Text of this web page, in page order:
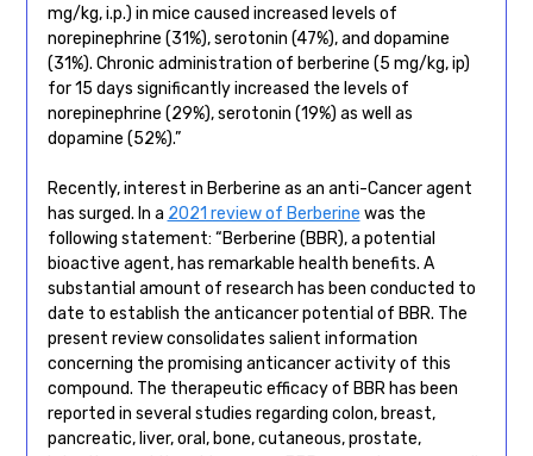
mg/kg, i.p.) in mice caused increased levels of
norepinephrine (31%), serotonin (47%), and dopamine
(31%). Chronic administration of berberine (5 mg/kg, ip)
for 15 days significantly increased the levels of
norepinephrine (29%), serotonin (19%) as well as
dopamine (52%).”
Recently, interest in Berberine as an anti-Cancer agent
has surged. In a 2021 review of Berberine was the
following statement: “Berberine (BBR), a potential
bioactive agent, has remarkable health benefits. A
substantial amount of research has been conducted to
date to establish the anticancer potential of BBR. The
present review consolidates salient information
concerning the promising anticancer activity of this
compound. The therapeutic efficacy of BBR has been
reported in several studies regarding colon, breast,
pancreatic, liver, oral, bone, cutaneous, prostate,